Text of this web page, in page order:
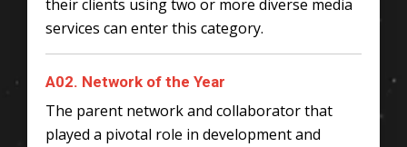
their clients using two or more diverse media
services can enter this category.
A02. Network of the Year
The parent network and collaborator that
played a pivotal role in development and